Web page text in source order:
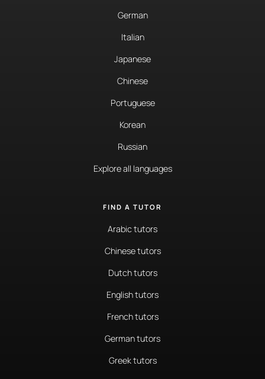
German
Italian
Japanese
Chinese
Portuguese
Korean
Russian
Explore all languages
FIND A TUTOR
Arabic tutors
Chinese tutors
Dutch tutors
English tutors
French tutors
German tutors
Greek tutors